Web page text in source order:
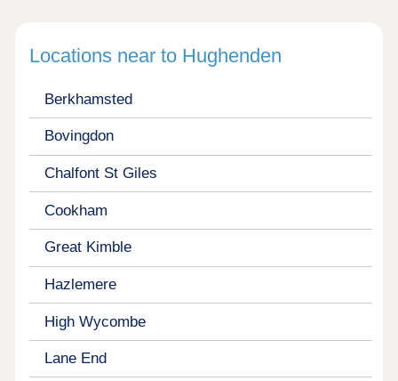
Locations near to Hughenden
Berkhamsted
Bovingdon
Chalfont St Giles
Cookham
Great Kimble
Hazlemere
High Wycombe
Lane End